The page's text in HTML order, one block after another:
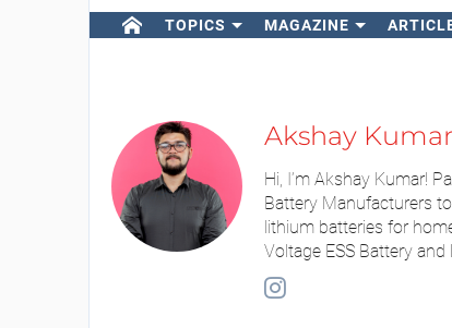
TOPICS MAGAZINE
Akshay Kumar
Hi, I’m Akshay Kumar!
Battery Manufacturers
lithium batteries for
Voltage ESS Battery and